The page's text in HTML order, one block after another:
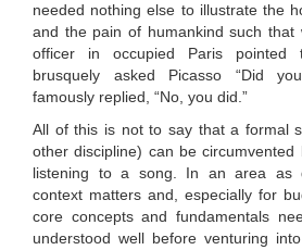
needed nothing else to illustrate the
and the pain of humankind such that
officer in occupied Paris pointed
brusquely asked Picasso “Did
famously replied, “No, you did.”
All of this is not to say that a formal
other discipline) can be
listening to a song. In an area as
context matters and, especially for
core concepts and fundamentals
understood well before venturing